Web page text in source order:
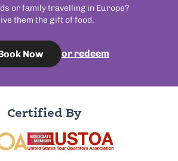
or family travelling in Europe?
them the gift of food.
Now or redeem
Certified By